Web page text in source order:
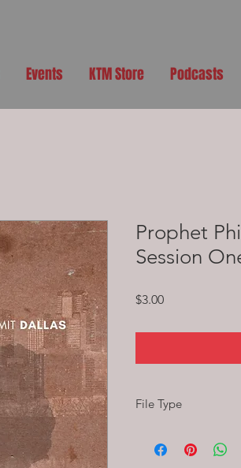
Events KTM Store Podcasts
Prophet
Session
$3.00Price
File Type
(This is an Audio Only